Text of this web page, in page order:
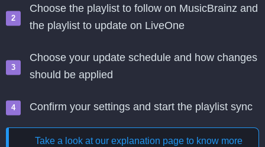
Choose the playlist to follow on MusicBrainz and
the playlist to update on LiveOne
Choose your update schedule and how changes
should be applied
Confirm your settings and start the playlist sync
Take a look at our explanation page to know more